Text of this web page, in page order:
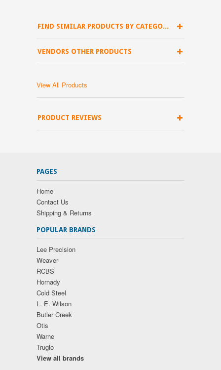
FIND SIMILAR PRODUCTS BY CATEGORY
VENDORS OTHER PRODUCTS
View All Products
PRODUCT REVIEWS
PAGES
Home
Contact Us
Shipping & Returns
POPULAR BRANDS
Lee Precision
Weaver
RCBS
Hornady
Cold Steel
L. E. Wilson
Butler Creek
Otis
Warne
Truglo
View all brands